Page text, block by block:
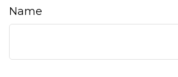
Name